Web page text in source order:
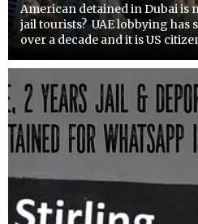
American detained in Dubai is
jail tourists? UAE lobbying
over a decade and it is US